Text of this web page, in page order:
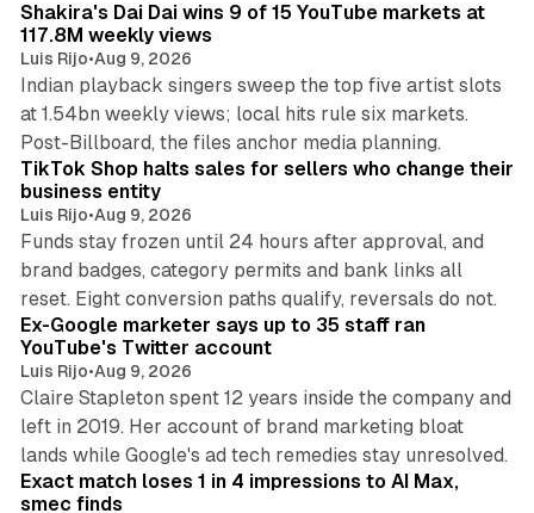
Shakira's Dai Dai wins 9 of 15 YouTube markets at
117.8M weekly views
Luis Rijo•Aug 9, 2026
Indian playback singers sweep the top five artist slots
at 1.54bn weekly views; local hits rule six markets.
Post-Billboard, the files anchor media planning.
TikTok Shop halts sales for sellers who change their
business entity
Luis Rijo•Aug 9, 2026
Funds stay frozen until 24 hours after approval, and
brand badges, category permits and bank links all
reset. Eight conversion paths qualify, reversals do not.
Ex-Google marketer says up to 35 staff ran
YouTube's Twitter account
Luis Rijo•Aug 9, 2026
Claire Stapleton spent 12 years inside the company and
left in 2019. Her account of brand marketing bloat
lands while Google's ad tech remedies stay unresolved.
Exact match loses 1 in 4 impressions to AI Max,
smec finds